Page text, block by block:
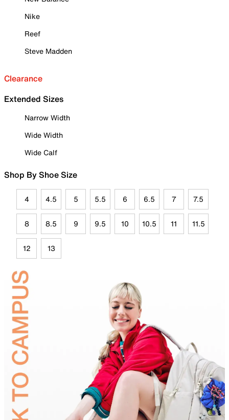
Nike
Reef
Steve Madden
Clearance
Extended Sizes
Narrow Width
Wide Width
Wide Calf
Shop By Shoe Size
4 4.5 5 5.5 6 6.5 7 7.5
8 8.5 9 9.5 10 10.5 11 11.5
12 13